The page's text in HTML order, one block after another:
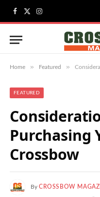
Facebook
X
(Twitter)
Instagram
Home » Featured »
FEATURED
Purchasing
Crossbow
By CROSSBOW